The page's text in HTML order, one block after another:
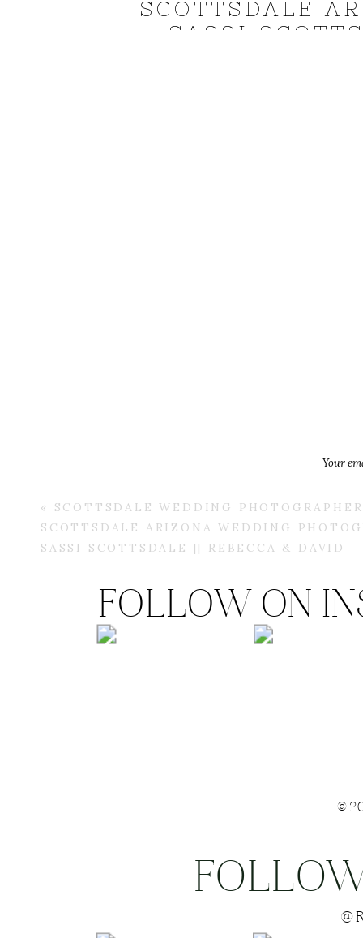
SCOTTSDALE
SASSI
Your
Save my
« SCOTTSDALE WEDDING
SCOTTSDALE ARIZONA WEDDING
SASSI SCOTTSDALE || REBECCA & DAVID
FOLLOW ON